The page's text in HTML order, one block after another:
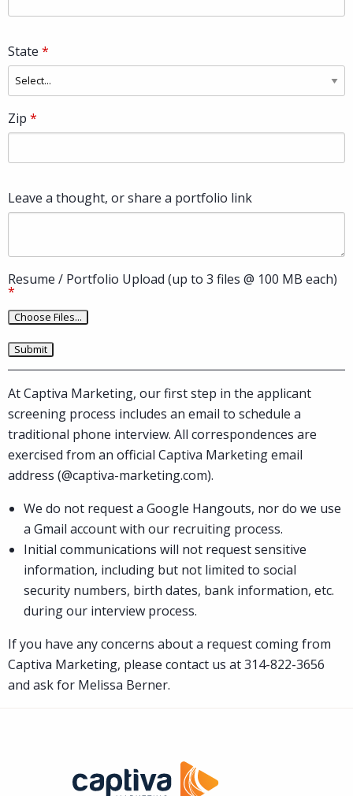
State
Zip
Leave a thought, or share a portfolio link
Resume / Portfolio Upload (up to 3 files @ 100 MB each)
At Captiva Marketing, our first step in the applicant
screening process includes an email to schedule a
traditional phone interview. All correspondences are
exercised from an official Captiva Marketing email
address (@captiva-marketing.com).
We do not request a Google Hangouts, nor do we use
a Gmail account with our recruiting process.
Initial communications will not request sensitive
information, including but not limited to social
security numbers, birth dates, bank information, etc.
during our interview process.
If you have any concerns about a request coming from
Captiva Marketing, please contact us at 314-822-3656
and ask for Melissa Berner.